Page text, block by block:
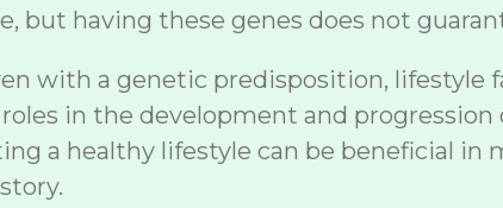
but having these genes does not
with a genetic predisposition, lifestyle
in the development and
a healthy lifestyle can be beneficial